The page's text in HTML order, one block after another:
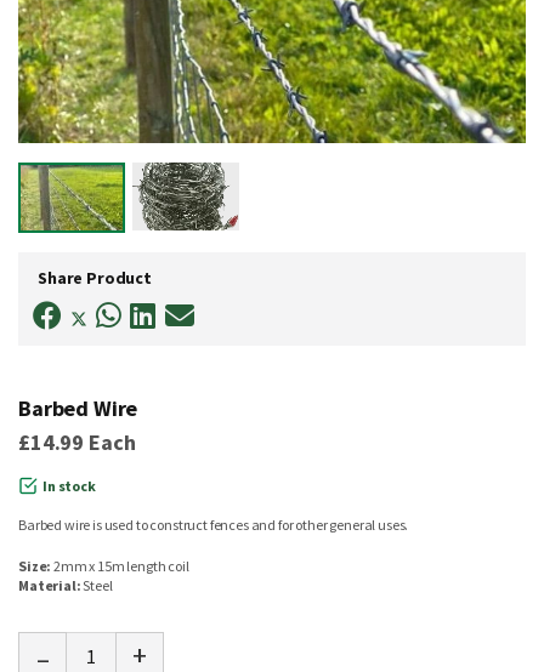
Barbed Wire
£14.99 Each
In stock
Barbed wire is used to construct fences and for other general uses.
Size: 2mm x 15m length coil
Material:Steel
- +
beginning
Share Product